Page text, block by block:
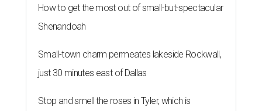
How to get the most out of small-but-spectacular
Shenandoah
Small-town charm permeates lakeside Rockwall,
just 30 minutes east of Dallas
Stop and smell the roses in Tyler, which is